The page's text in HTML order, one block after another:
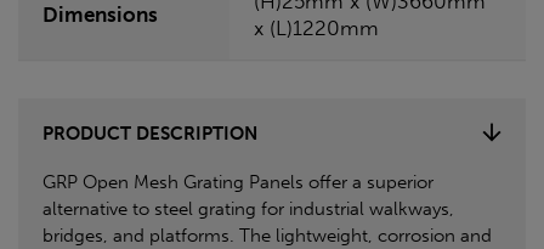
Dimensions
x (L)1220mm
PRODUCT DESCRIPTION
GRP Open Mesh Grating Panels offer a superior
alternative to steel grating for industrial walkways,
bridges, and platforms. The lightweight, corrosion and